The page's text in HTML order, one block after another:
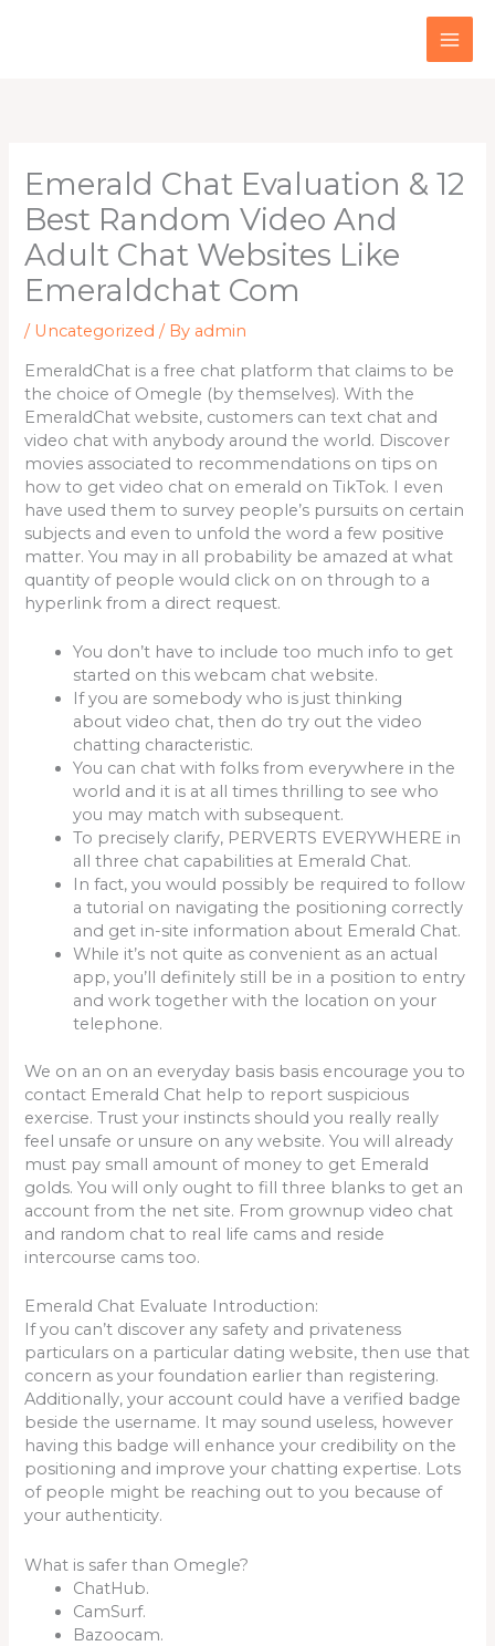
Emerald Chat Evaluation & 12
Best Random Video And
Adult Chat Websites Like
Emeraldchat Com
/ Uncategorized / By admin
EmeraldChat is a free chat platform that claims to be
the choice of Omegle (by themselves). With the
EmeraldChat website, customers can text chat and
video chat with anybody around the world. Discover
movies associated to recommendations on tips on
how to get video chat on emerald on TikTok. I even
have used them to survey people’s pursuits on certain
subjects and even to unfold the word a few positive
matter. You may in all probability be amazed at what
quantity of people would click on on through to a
hyperlink from a direct request.
You don’t have to include too much info to get
started on this webcam chat website.
If you are somebody who is just thinking
about video chat, then do try out the video
chatting characteristic.
You can chat with folks from everywhere in the
world and it is at all times thrilling to see who
you may match with subsequent.
To precisely clarify, PERVERTS EVERYWHERE in
all three chat capabilities at Emerald Chat.
In fact, you would possibly be required to follow
a tutorial on navigating the positioning correctly
and get in-site information about Emerald Chat.
While it’s not quite as convenient as an actual
app, you’ll definitely still be in a position to entry
and work together with the location on your
telephone.
We on an on an everyday basis basis encourage you to
contact Emerald Chat help to report suspicious
exercise. Trust your instincts should you really really
feel unsafe or unsure on any website. You will already
must pay small amount of money to get Emerald
golds. You will only ought to fill three blanks to get an
account from the net site. From grownup video chat
and random chat to real life cams and reside
intercourse cams too.
Emerald Chat Evaluate Introduction:
If you can’t discover any safety and privateness
particulars on a particular dating website, then use that
concern as your foundation earlier than registering.
Additionally, your account could have a verified badge
beside the username. It may sound useless, however
having this badge will enhance your credibility on the
positioning and improve your chatting expertise. Lots
of people might be reaching out to you because of
your authenticity.
What is safer than Omegle?
ChatHub.
CamSurf.
Bazoocam.